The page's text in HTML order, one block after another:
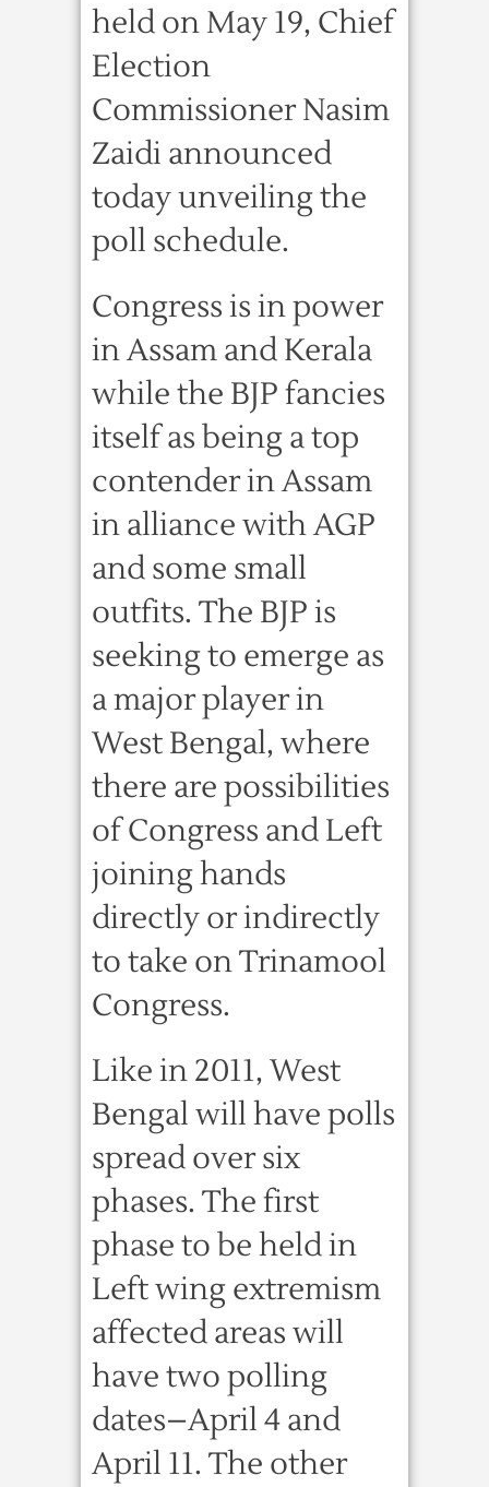
held on May 19, Chief
Election
Commissioner Nasim
Zaidi announced
today unveiling the
poll schedule.
Congress is in power
in Assam and Kerala
while the BJP fancies
itself as being a top
contender in Assam
in alliance with AGP
and some small
outfits. The BJP is
seeking to emerge as
a major player in
West Bengal, where
there are possibilities
of Congress and Left
joining hands
directly or indirectly
to take on Trinamool
Congress.
Like in 2011, West
Bengal will have polls
spread over six
phases. The first
phase to be held in
Left wing extremism
affected areas will
have two polling
dates–April 4 and
April 11. The other